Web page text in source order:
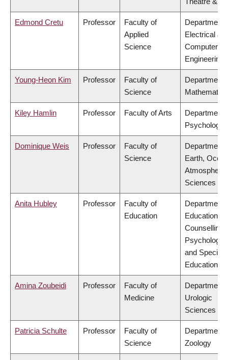
Edmond Cretu Professor
Faculty of
Applied
Science
Department
Electrical &
Computer
Engineering
Young-Heon Kim Professor
Faculty of
Science
Department
Mathematics
Kiley Hamlin Professor Faculty of Arts
Department
Psychology
Dominique Weis Professor
Faculty of
Science
Department
Earth,
Atmospheric
Sciences
Anita Hubley Professor
Faculty of
Education
Department
Educational
Counselling
Psychology,
and Special
Education
Amina Zoubeidi Professor
Faculty of
Medicine
Department
Urologic
Sciences
Patricia Schulte Professor
Faculty of
Science
Department
Zoology